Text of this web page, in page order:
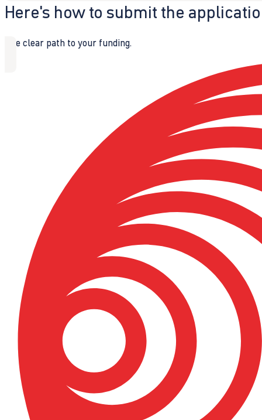
Here's how to submit the
The clear path to your funding.